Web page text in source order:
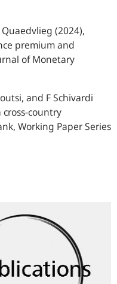
(2024),
premium and
of Monetary
and F Schivardi
country
Working Paper Series